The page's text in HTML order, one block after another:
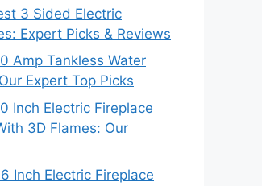
3 Sided Electric
Expert Picks & Reviews
Amp Tankless Water
Expert Top Picks
Inch Electric Fireplace
3D Flames: Our
Inch Electric Fireplace